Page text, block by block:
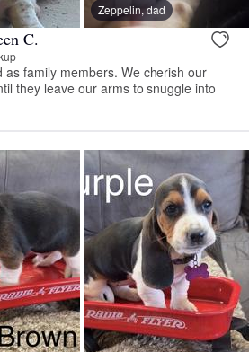
Zeppelin, dad
C.
family members. We cherish our
they leave our arms to snuggle into